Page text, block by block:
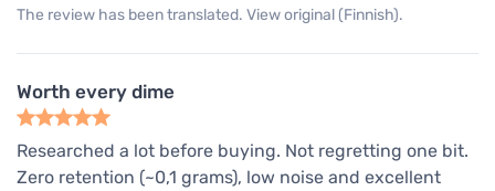
The review has been translated. View original (Finnish).
Worth every dime
Researched a lot before buying. Not regretting one bit.
Zero retention (~0,1 grams), low noise and excellent